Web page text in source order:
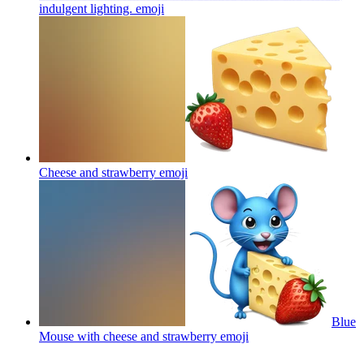
indulgent lighting. emoji
Cheese and strawberry emoji
Blue
Mouse with cheese and strawberry emoji